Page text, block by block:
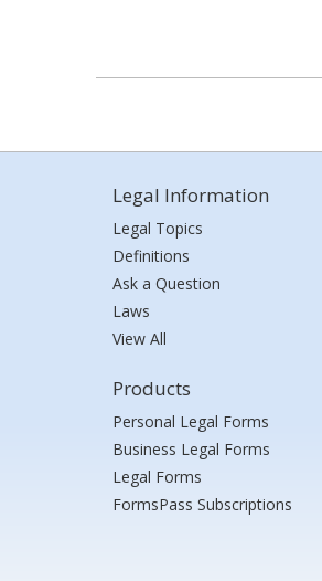
Legal Information
Legal Topics
Definitions
Ask a Question
Laws
View All
Products
Personal Legal Forms
Business Legal Forms
Legal Forms
FormsPass Subscriptions